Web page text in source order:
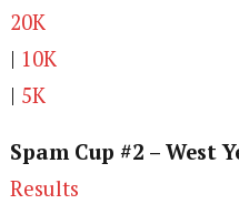
20K
| 10K
| 5K
Spam Cup #2 – West
Results